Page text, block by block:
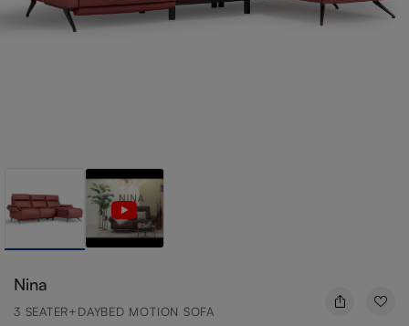
Nina
3 SEATER+DAYBED MOTION SOFA